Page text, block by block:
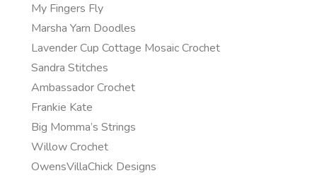
My Fingers Fly
Marsha Yarn Doodles
Lavender Cup Cottage Mosaic Crochet
Sandra Stitches
Ambassador Crochet
Frankie Kate
Big Momma’s Strings
Willow Crochet
OwensVillaChick Designs